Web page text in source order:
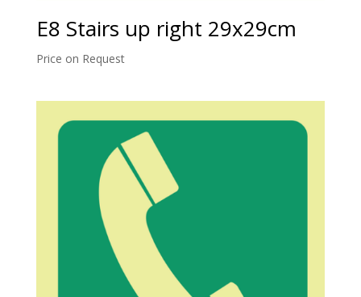
E8 Stairs up right 29x29cm
Price on Request